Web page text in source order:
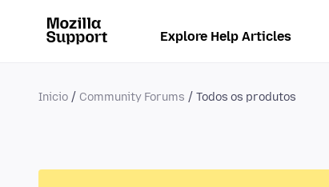
Explore Help Articles
Inicio Community Forums Todos os produtos